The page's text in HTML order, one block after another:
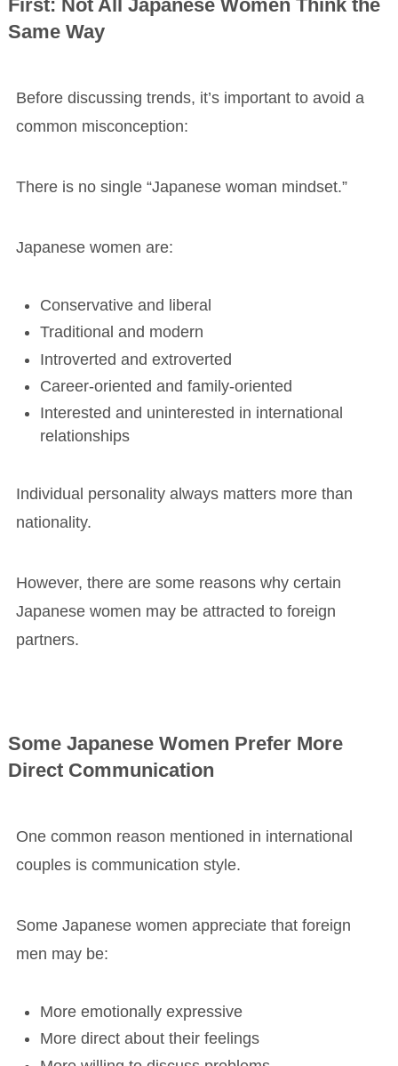
First: Not All Japanese Women Think the
Same Way
Before discussing trends, it’s important to avoid a
common misconception:
There is no single “Japanese woman mindset.”
Japanese women are:
Conservative and liberal
Traditional and modern
Introverted and extroverted
Career-oriented and family-oriented
Interested and uninterested in international
relationships
Individual personality always matters more than
nationality.
However, there are some reasons why certain
Japanese women may be attracted to foreign
partners.
Some Japanese Women Prefer More
Direct Communication
One common reason mentioned in international
couples is communication style.
Some Japanese women appreciate that foreign
men may be:
More emotionally expressive
More direct about their feelings